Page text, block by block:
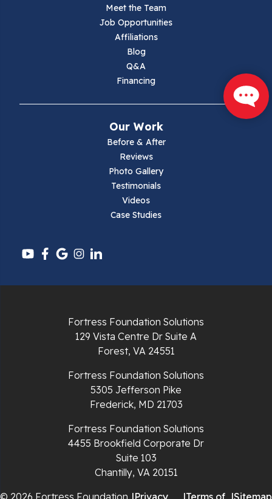
Pulaski
Radford
Meet the Team
Job Opportunities
Affiliations
Blog
Q&A
Financing
Our Work
Before & After
Reviews
Photo Gallery
Testimonials
Videos
Case Studies
Fortress Foundation Solutions
129 Vista Centre Dr Suite A
Forest, VA 24551
Fortress Foundation Solutions
5305 Jefferson Pike
Frederick, MD 21703
Fortress Foundation Solutions
4455 Brookfield Corporate Dr
Suite 103
Chantilly, VA 20151
© 2026 Fortress Foundation |Privacy |Terms of |Sitemap